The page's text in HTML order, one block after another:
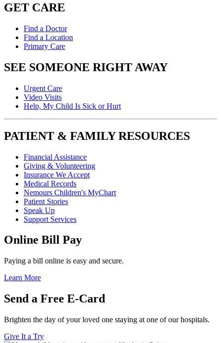
GET CARE
Find a Doctor
Find a Location
Primary Care
SEE SOMEONE RIGHT AWAY
Urgent Care
Video Visits
Help, My Child Is Sick or Hurt
PATIENT & FAMILY RESOURCES
Financial Assistance
Giving & Volunteering
Insurance We Accept
Medical Records
Nemours Children's MyChart
Patient Stories
Speak Up
Support Services
Online Bill Pay
Paying a bill online is easy and secure.
Learn More
Send a Free E-Card
Brighten the day of your loved one staying at one of our hospitals.
Give It a Try